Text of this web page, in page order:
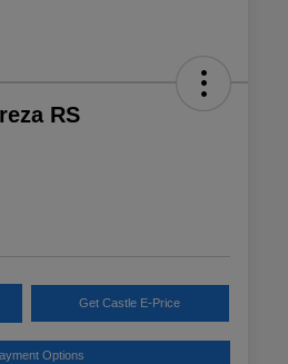
RS
Get Castle E-Price
Options